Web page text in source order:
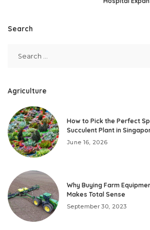
Search
Agriculture
How to Pick the Perfect
Succulent Plant in
June 16, 2026
Why Buying Farm
Makes Total Sense
September 30, 2023